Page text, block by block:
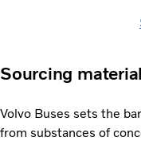
Sourcing
Volvo Buses sets the
from substances of